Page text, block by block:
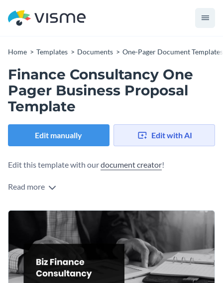
Home Templates Documents One-Pager Document Templates
Finance Consultancy One
Pager Business Proposal
Template
Edit manually Edit with AI
Edit this template with ourdocument creator!
Read more